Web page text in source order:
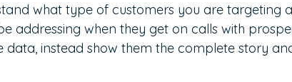
what type of customers you are targeting
addressing when they get on calls with
data, instead show them the complete story